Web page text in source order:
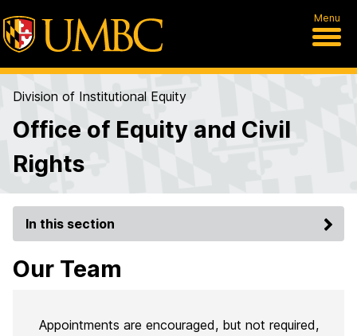
Menu
Division of Institutional Equity
Office of Equity and Civil
Rights
In this section
Our Team
Appointments are encouraged, but not required,